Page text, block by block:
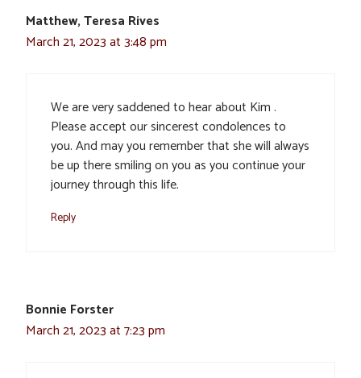
Matthew, Teresa Rives
March 21, 2023 at 3:48 pm
We are very saddened to hear about Kim .
Please accept our sincerest condolences to
you. And may you remember that she will always
be up there smiling on you as you continue your
journey through this life.
Reply
Bonnie Forster
March 21, 2023 at 7:23 pm